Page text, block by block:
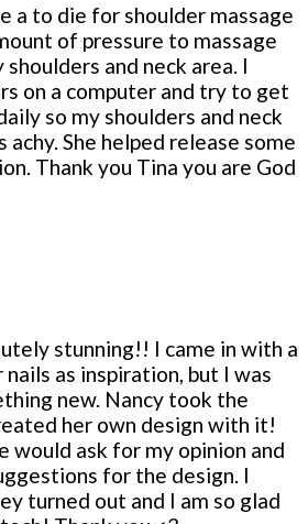
a to die for shoulder massage
of pressure to massage
and neck area. I
on a computer and try to get
so my shoulders and neck
She helped release some
Thank you Tina you are God
stunning!! I came in with a
as inspiration, but I was
new. Nancy took the
her own design with it!
would ask for my opinion and
for the design. I
turned out and I am so glad